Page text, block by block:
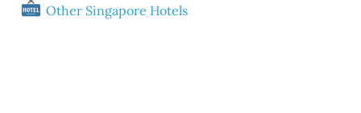
Other Singapore Hotels